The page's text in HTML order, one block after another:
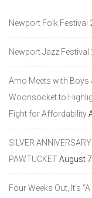
Newport Folk Festival
Newport Jazz Festival
Amo Meets with Boys
Woonsocket to
Fight for Affordability
SILVER
PAWTUCKETAugust
Four Weeks Out, It’s